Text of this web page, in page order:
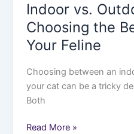
Indoor vs.
Choosing the
Your Feline
Choosing between an
your cat can be a tricky
Both
Read More »